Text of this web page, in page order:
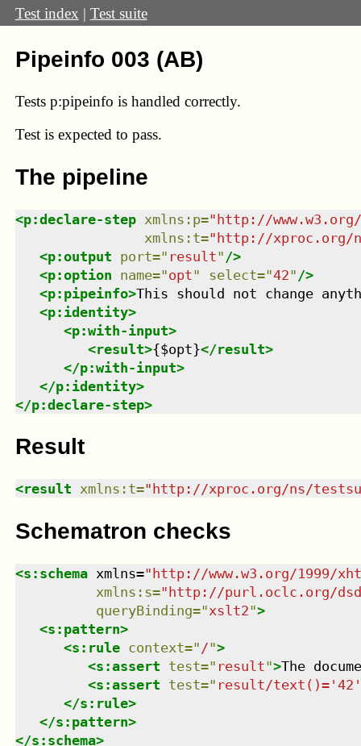
Test index | Test suite
Pipeinfo 003 (AB)
Tests p:pipeinfo is handled correctly.
Test is expected to pass.
The pipeline
<p:declare-step xmlns : p="http://
xmlns : t="http://xproc.org/
<p:output port=" result" />
<p:option name="opt" select="42" />
<p:pipeinfo>This should not change
<p:identity>
<p:with-input>
<result>{$opt}</result>
</p:with-input>
</p:identity>
</p:declare-step>
Result
<result xmlns : t=" http://xproc.org/ns/
Schematron checks
<s:schema xmlns="http://www.w3.org/1999/
xmlns : s="http://purl.oclc.org/
queryBinding="xslt2">
<s:pattern>
<s:rule context=" /">
<s:assert test=" result">The
<s:assert test=" result/text()='42'
</s:rule>
</s:pattern>
</s:schema>